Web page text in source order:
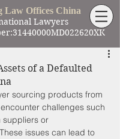
Law Offices China
Lawyers
of a Defaulted
sourcing products from
challenges such
suppliers or
issues can lead to